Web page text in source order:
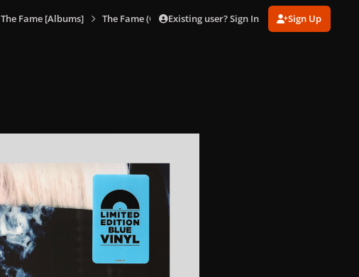
The Fame [Albums] The Fame (Glacier Blue Vinyl) The Fame (Glacier Blue
Existing user? Sign In Sign Up